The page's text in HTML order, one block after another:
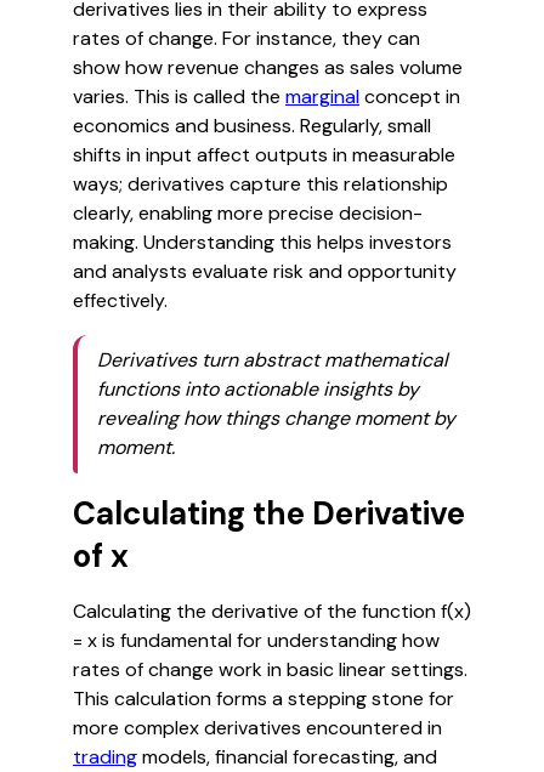
derivatives lies in their ability to express
rates of change. For instance, they can
show how revenue changes as sales volume
varies. This is called the marginalconcept in
economics and business. Regularly, small
shifts in input affect outputs in measurable
ways; derivatives capture this relationship
clearly, enabling more precise decision-
making. Understanding this helps investors
and analysts evaluate risk and opportunity
effectively.
Derivatives turn abstract mathematical
functions into actionable insights by
revealing how things change moment by
moment.
Calculating the Derivative
of x
Calculating the derivative of the function f(x)
= x is fundamental for understanding how
rates of change work in basic linear settings.
This calculation forms a stepping stone for
more complex derivatives encountered in
tradingmodels, financial forecasting, and